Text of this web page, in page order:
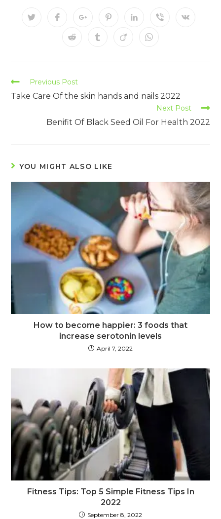
Previous Post
Take Care Of the skin hands and nails 2022
Next Post
Benifit Of Black Seed Oil For Health 2022
YOU MIGHT ALSO LIKE
How to become happier: 3 foods that
increase serotonin levels
April 7, 2022
Fitness Tips: Top 5 Simple Fitness Tips In
2022
September 8, 2022